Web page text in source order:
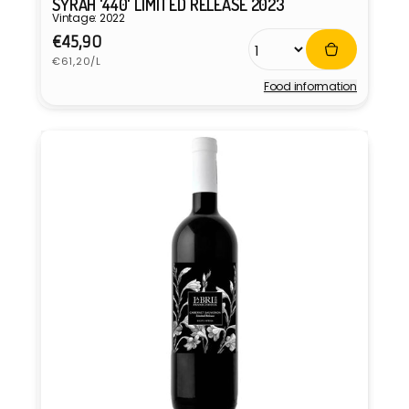
SYRAH '440' LIMITED RELEASE 2023
Vintage: 2022
Regular
price
€45,90
Unit
price
€61,20/L
Food information